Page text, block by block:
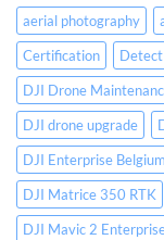
standalone
mode
in-
a-
aerial photography
Certification
DJI Drone
DJI drone upgrade
DJI Enterprise Belgium
DJI Matrice 350 RTK
DJI Mavic 2